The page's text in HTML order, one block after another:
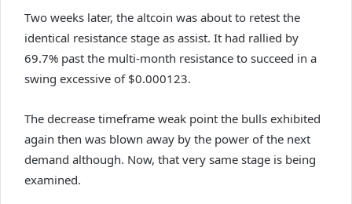
Two weeks later, the altcoin was about to retest the
identical resistance stage as assist. It had rallied by
69.7% past the multi-month resistance to succeed in a
swing excessive of $0.000123.
The decrease timeframe weak point the bulls exhibited
again then was blown away by the power of the next
demand although. Now, that very same stage is being
examined.